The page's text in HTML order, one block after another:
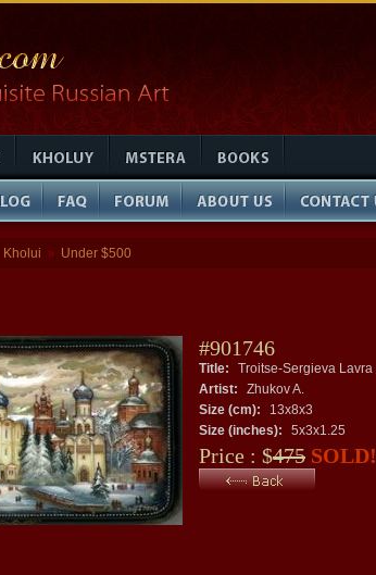
Kholui » Under $500
#901746
Title:
Troitse-Sergieva Lavra
Artist:
Zhukov A.
Size (cm):
13x8x3
Size (inches):
5x3x1.25
Price : $475 SOLD!